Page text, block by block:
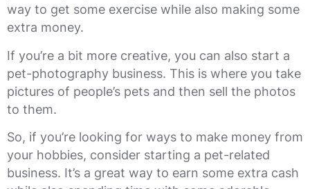
way to get some exercise while also making some
extra money.
If you’re a bit more creative, you can also start a
pet-photography business. This is where you take
pictures of people’s pets and then sell the photos
to them.
So, if you’re looking for ways to make money from
your hobbies, consider starting a pet-related
business. It’s a great way to earn some extra cash